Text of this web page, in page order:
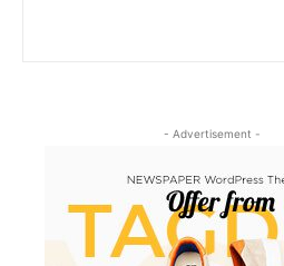
- Advertisement -